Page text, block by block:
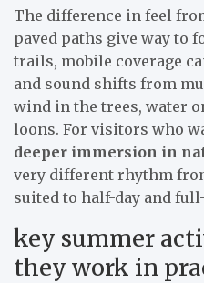
The difference in feel
paved paths give way to
trails, mobile coverage
and sound shifts from
wind in the trees, water
loons. For visitors who
deeper immersion in
very different rhythm
suited to half-day and
key summer
they work in